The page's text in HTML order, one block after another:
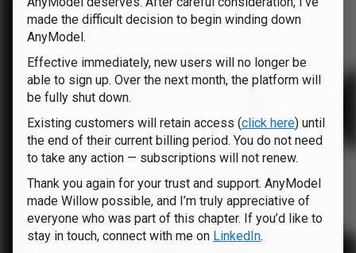
made the difficult decision to begin winding down
AnyModel.
Effective immediately, new users will no longer be
able to sign up. Over the next month, the platform will
be fully shut down.
Existing customers will retain access (click here) until
the end of their current billing period. You do not need
to take any action — subscriptions will not renew.
Thank you again for your trust and support. AnyModel
made Willow possible, and I’m truly appreciative of
everyone who was part of this chapter. If you’d like to
stay in touch, connect with me on LinkedIn.